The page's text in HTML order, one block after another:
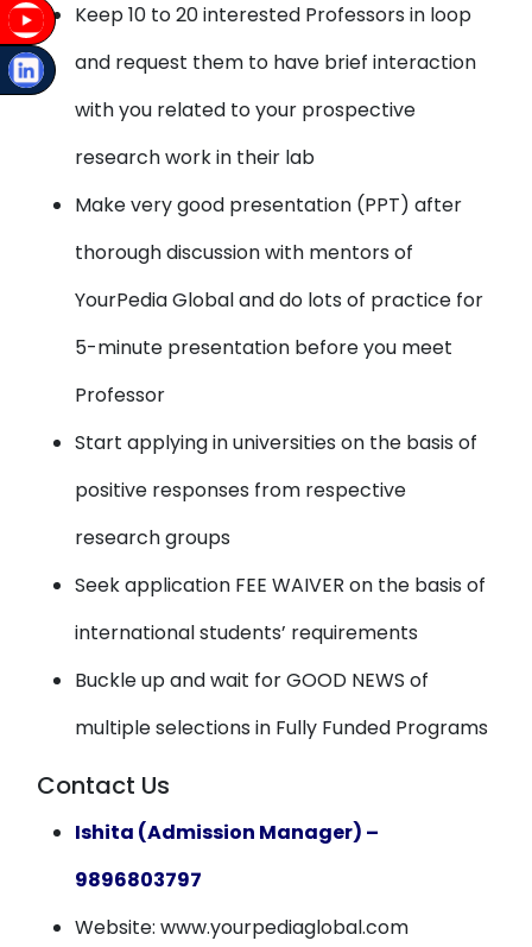
Keep 10 to 20 interested Professors in loop
and request them to have brief interaction
with you related to your prospective
research work in their lab
Make very good presentation (PPT) after
thorough discussion with mentors of
YourPedia Global and do lots of practice for
5-minute presentation before you meet
Professor
Start applying in universities on the basis of
positive responses from respective
research groups
Seek application FEE WAIVER on the basis of
international students’ requirements
Buckle up and wait for GOOD NEWS of
multiple selections in Fully Funded Programs
Contact Us
Ishita (Admission Manager) –
9896803797
Website: www.yourpediaglobal.com